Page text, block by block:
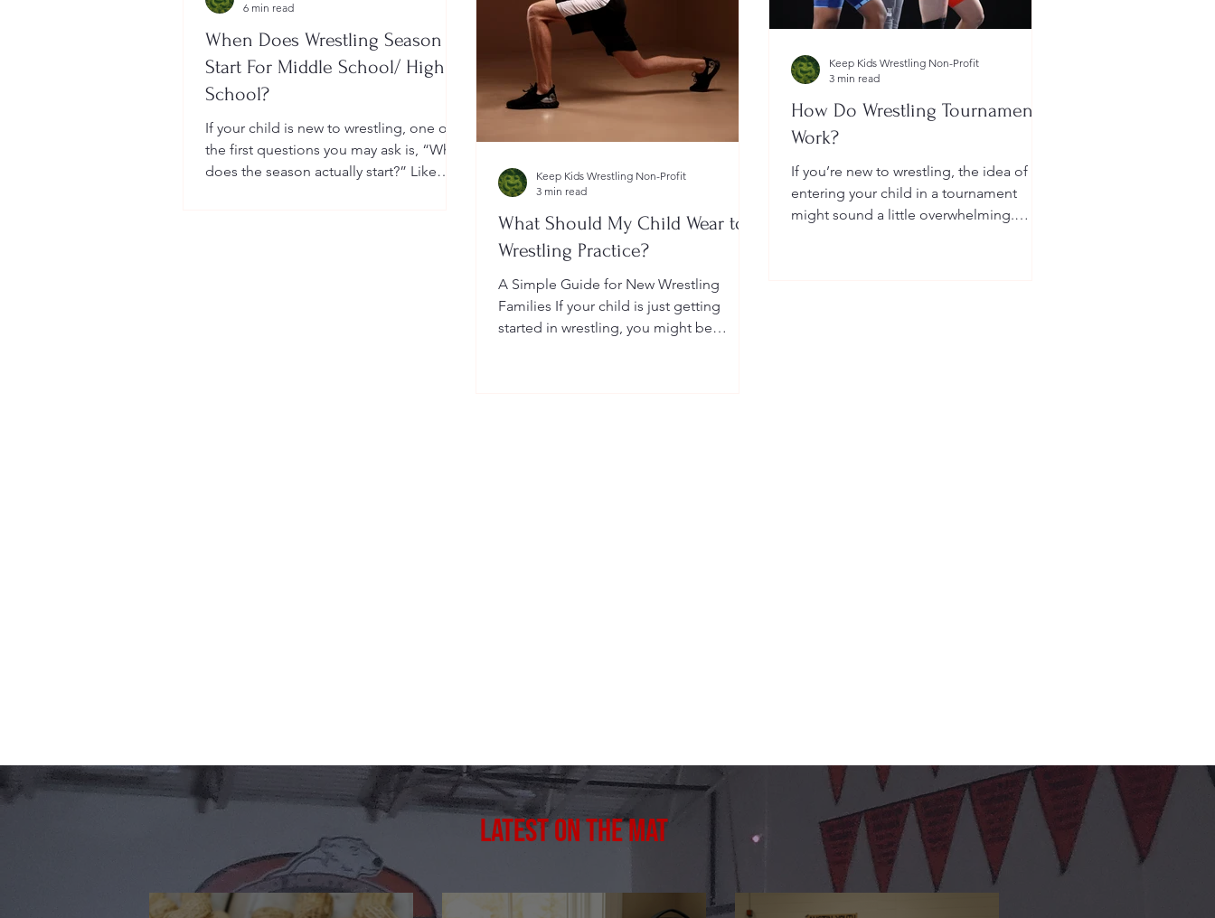
When Does Wrestling Season
Start For Middle School/ High
School?
If your child is new to wrestling, one of
the first questions you may ask is, “When
does the season actually start?” Like
6 min read
What Should My Child Wear to
Wrestling Practice?
A Simple Guide for New Wrestling
Families If your child is just getting
started in wrestling, you might be
Keep Kids Wrestling Non-Profit
3 min read
How Do Wrestling Tournaments
Work?
If you’re new to wrestling, the idea of
entering your child in a tournament
might sound a little overwhelming.
Keep Kids Wrestling Non-Profit
3 min read
Latest on the Mat